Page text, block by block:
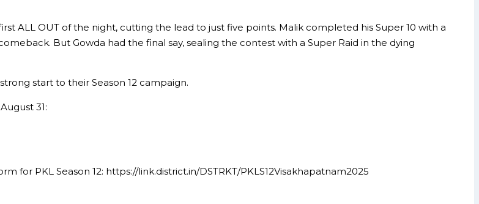
ALL OUT of the night, cutting the lead to just five points. Malik completed his Super 10 with a
But Gowda had the final say, sealing the contest with a Super Raid in the dying
start to their Season 12 campaign.
31:
PKL Season 12: https://link.district.in/DSTRKT/PKLS12Visakhapatnam2025